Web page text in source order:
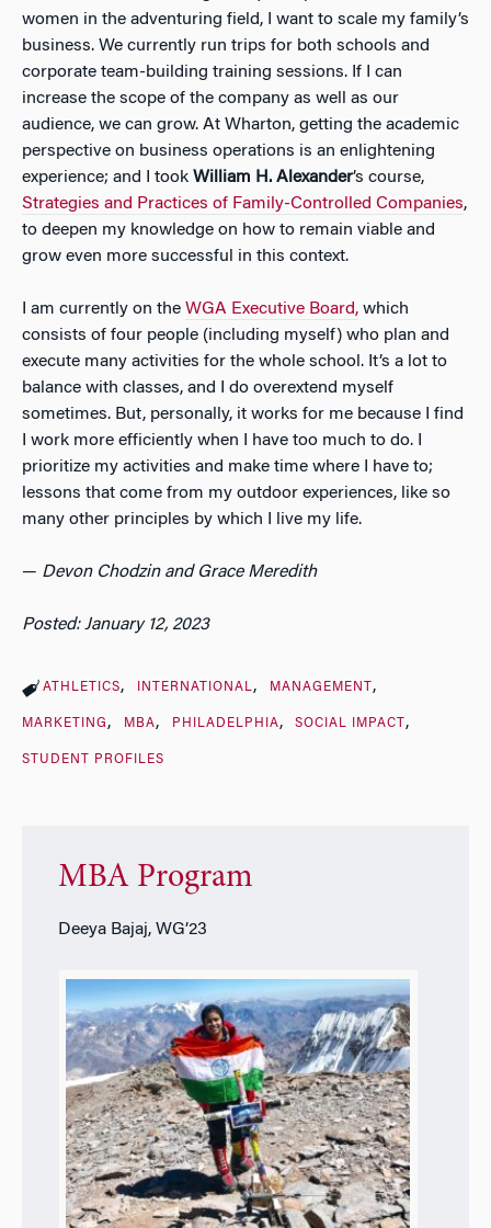
women in the adventuring field, I want to scale my family’s
business. We currently run trips for both schools and
corporate team-building training sessions. If I can
increase the scope of the company as well as our
audience, we can grow. At Wharton, getting the academic
perspective on business operations is an enlightening
experience; and I took William H. Alexander’s course,
Strategies and Practices of Family-Controlled Companies,
to deepen my knowledge on how to remain viable and
grow even more successful in this context.
I am currently on the WGA Executive Board, which
consists of four people (including myself) who plan and
execute many activities for the whole school. It’s a lot to
balance with classes, and I do overextend myself
sometimes. But, personally, it works for me because I find
I work more efficiently when I have too much to do. I
prioritize my activities and make time where I have to;
lessons that come from my outdoor experiences, like so
many other principles by which I live my life.
— Devon Chodzin and Grace Meredith
Posted: January 12, 2023
ATHLETICS INTERNATIONAL MANAGEMENT
MARKETING MBA PHILADELPHIA SOCIAL IMPACT
STUDENT PROFILES
MBA Program
Deeya Bajaj, WG’23